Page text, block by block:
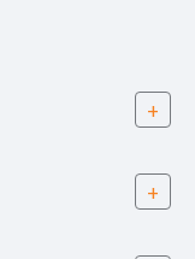
+
+